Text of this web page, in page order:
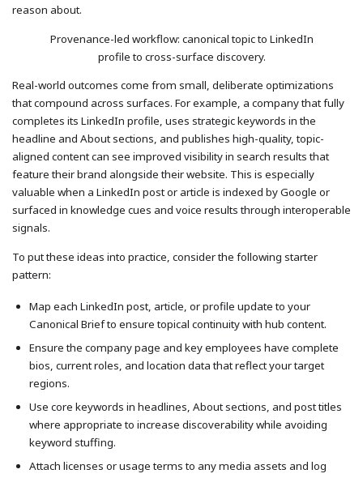
reason about.
Provenance-led workflow: canonical topic to LinkedIn
profile to cross-surface discovery.
Real-world outcomes come from small, deliberate optimizations
that compound across surfaces. For example, a company that fully
completes its LinkedIn profile, uses strategic keywords in the
headline and About sections, and publishes high-quality, topic-
aligned content can see improved visibility in search results that
feature their brand alongside their website. This is especially
valuable when a LinkedIn post or article is indexed by Google or
surfaced in knowledge cues and voice results through interoperable
signals.
To put these ideas into practice, consider the following starter
pattern:
Map each LinkedIn post, article, or profile update to your
Canonical Brief to ensure topical continuity with hub content.
Ensure the company page and key employees have complete
bios, current roles, and location data that reflect your target
regions.
Use core keywords in headlines, About sections, and post titles
where appropriate to increase discoverability while avoiding
keyword stuffing.
Attach licenses or usage terms to any media assets and log